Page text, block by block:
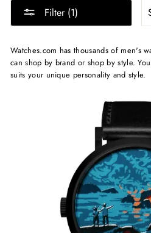
Filter (1)
Watches.com has thousands of men's
can shop by brand or shop by style.
suits your unique personality and style.